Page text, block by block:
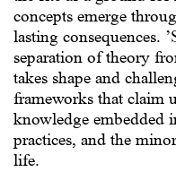
concepts emerge
lasting consequences.
separation of theory
takes shape and
frameworks that claim
knowledge embedded
practices, and the
life.